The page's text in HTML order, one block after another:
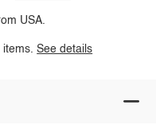
USA.
items.See details